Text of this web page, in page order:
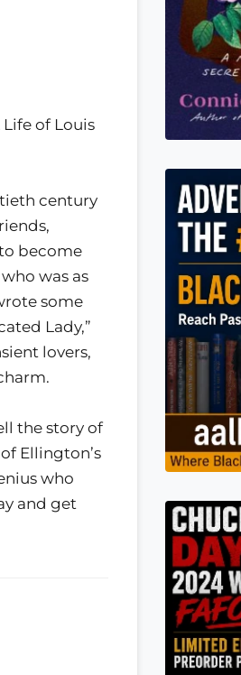
of Louis
century
become
was as
some
Lady,”
lovers,
the story of
Ellington’s
who
and get